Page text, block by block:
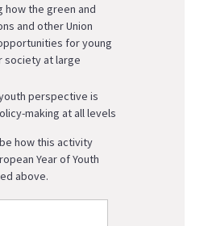
how the green and
and other Union
for young
society at large
perspective is
making at all levels
how this activity
Year of Youth
above.